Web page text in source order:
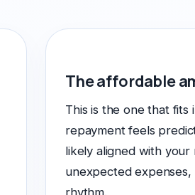
The affordable
This is the one that
repayment feels
likely aligned with
unexpected
rhythm.